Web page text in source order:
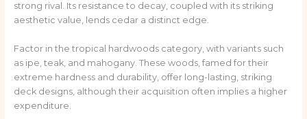
strong rival. Its resistance to decay, coupled with its striking
aesthetic value, lends cedar a distinct edge.
Factor in the tropical hardwoods category, with variants such
as ipe, teak, and mahogany. These woods, famed for their
extreme hardness and durability, offer long-lasting, striking
deck designs, although their acquisition often implies a higher
expenditure.